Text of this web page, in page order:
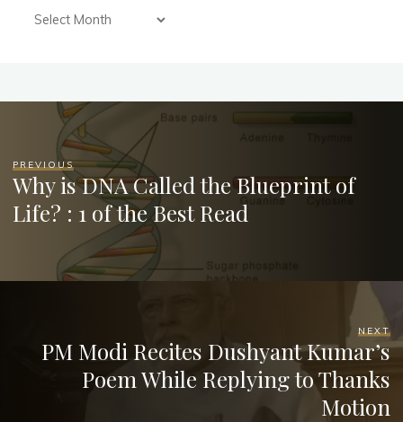
PREVIOUS
Why is DNA Called the Blueprint of
Life? : 1 of the Best Read
NEXT
PM Modi Recites Dushyant Kumar’s
Poem While Replying to Thanks
Motion